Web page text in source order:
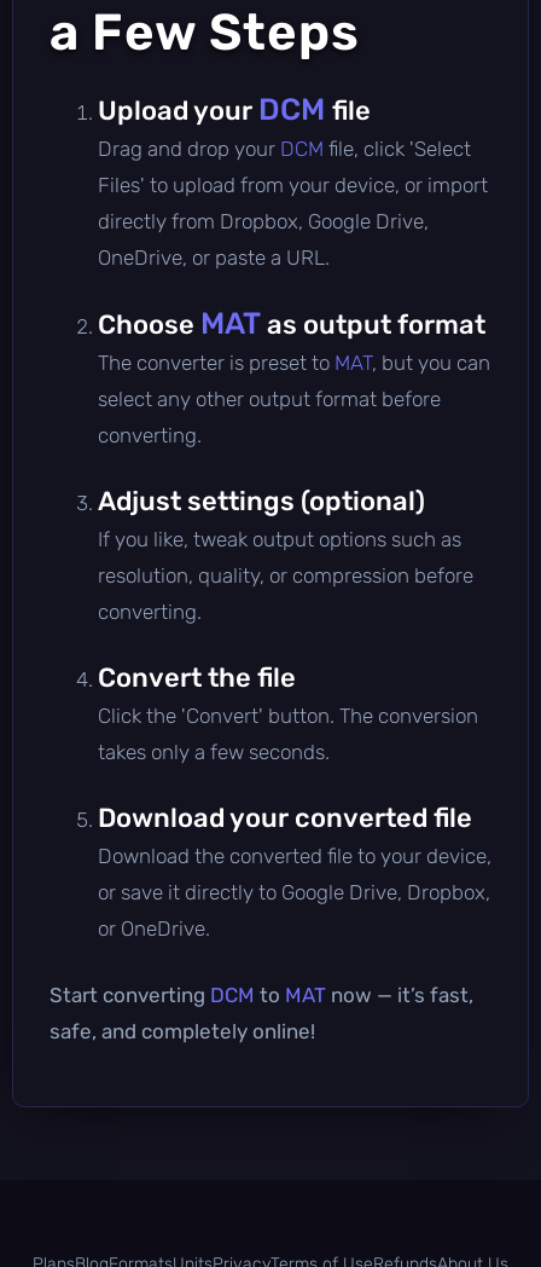
a Few Steps
Upload your DCM file
Drag and drop your DCM file, click 'Select
Files' to upload from your device, or import
directly from Dropbox, Google Drive,
OneDrive, or paste a URL.
Choose MATas output format
The converter is preset to MAT, but you can
select any other output format before
converting.
Adjust settings (optional)
If you like, tweak output options such as
resolution, quality, or compression before
converting.
Convert the file
Click the 'Convert' button. The conversion
takes only a few seconds.
Download your converted file
Download the converted file to your device,
or save it directly to Google Drive, Dropbox,
or OneDrive.
Start converting DCM to MAT now — it’s fast,
safe, and completely online!